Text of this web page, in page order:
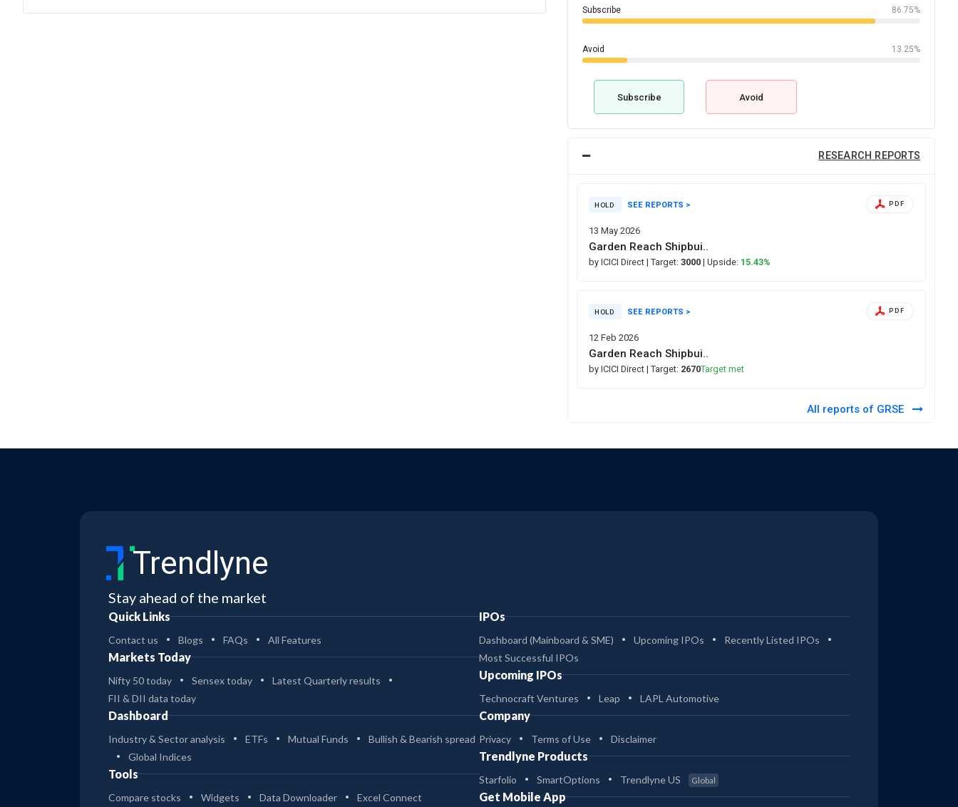
Subscribe 86.75%
Avoid 13.25%
Subscribe Avoid
RESEARCH REPORTS
HOLD SEE REPORTS >
13 May 2026
PDF
Garden Reach Shipbui..
by ICICI Direct| Target:3000 | Upside: 15.43%
HOLD SEE REPORTS >
12 Feb 2026
PDF
Garden Reach Shipbui..
by ICICI Direct| Target: 2670Target met
All reports of GRSE
Trendlyne
Stay ahead of the market
Quick Links
Contact us Blogs FAQs All Features
Markets Today
Nifty 50 today Sensex today
Latest Quarterly results
FII & DII data today
Dashboard
Industry & Sector analysis ETFs Mutual Funds
Bullish & Bearish spread
Global Indices
Tools
Compare stocks Widgets Data Downloader Excel Connect
IPOs
Dashboard (Mainboard & SME) Upcoming IPOs
Recently Listed IPOs
Most Successful IPOs
Upcoming IPOs
Technocraft Ventures Leap LAPL Automotive
Company
Privacy Terms of Use Disclaimer
Trendlyne Products
Starfolio SmartOptions Trendlyne US Global
Get Mobile App